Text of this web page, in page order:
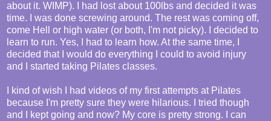
about it. WIMP). I had lost about 100lbs and decided it was
time. I was done screwing around. The rest was coming off,
come Hell or high water (or both, I'm not picky). I decided to
learn to run. Yes, I had to learn how. At the same time, I
decided that I would do everything I could to avoid injury
and I started taking Pilates classes.
I kind of wish I had videos of my first attempts at Pilates
because I'm pretty sure they were hilarious. I tried though
and I kept going and now? My core is pretty strong. I can